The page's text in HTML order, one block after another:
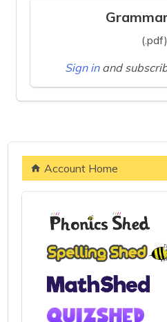
(.pdf)
Sign in and
Account Home